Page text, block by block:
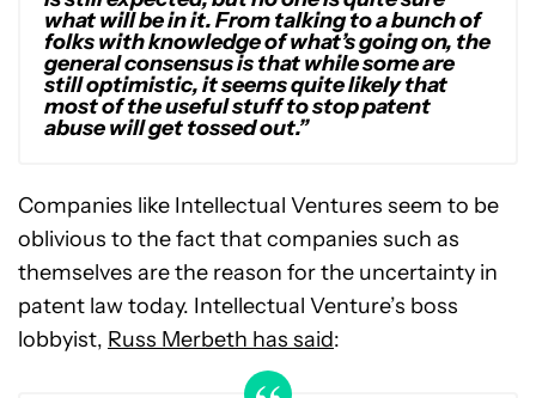
what will be in it. From talking to a bunch of
folks with knowledge of what’s going on, the
general consensus is that while some are
still optimistic, it seems quite likely that
most of the useful stuff to stop patent
abuse will get tossed out.”
Companies like Intellectual Ventures seem to be
oblivious to the fact that companies such as
themselves are the reason for the uncertainty in
patent law today. Intellectual Venture’s boss
lobbyist, Russ Merbeth has said: